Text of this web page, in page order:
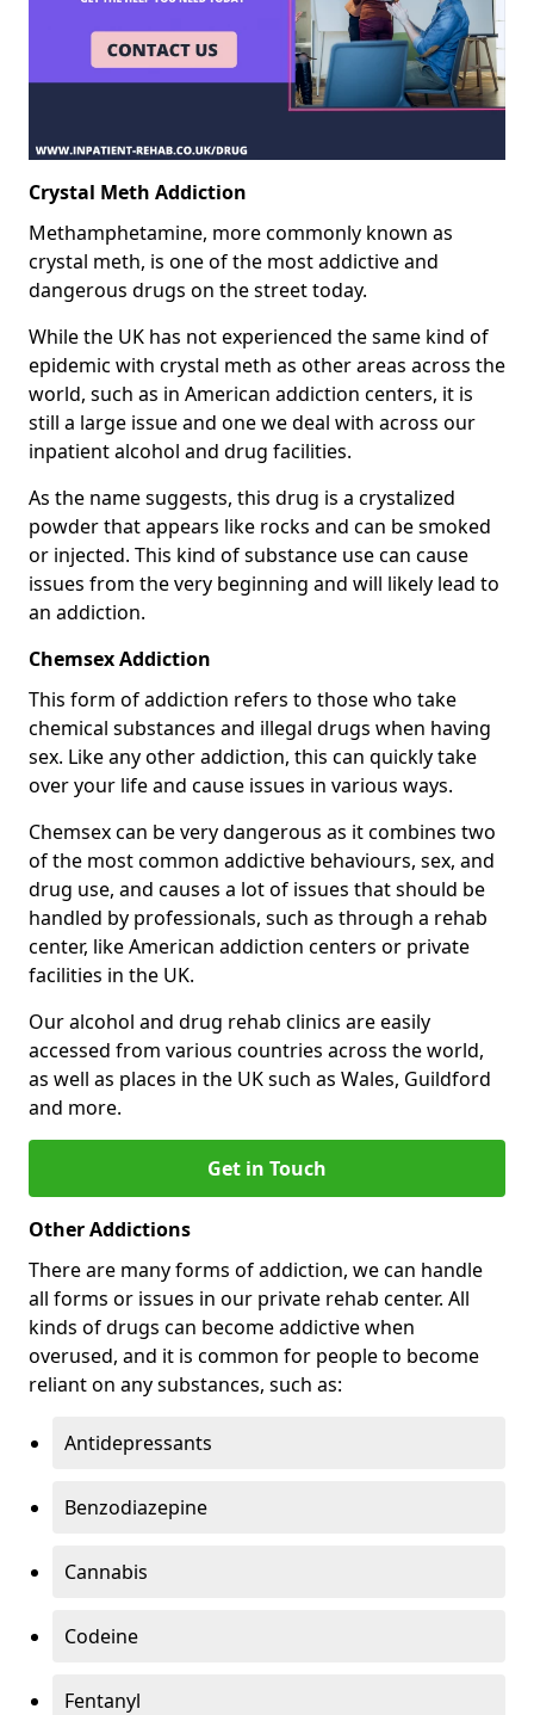
Crystal Meth Addiction
Methamphetamine, more commonly known as
crystal meth, is one of the most addictive and
dangerous drugs on the street today.
While the UK has not experienced the same kind of
epidemic with crystal meth as other areas across the
world, such as in American addiction centers, it is
still a large issue and one we deal with across our
inpatient alcohol and drug facilities.
As the name suggests, this drug is a crystalized
powder that appears like rocks and can be smoked
or injected. This kind of substance use can cause
issues from the very beginning and will likely lead to
an addiction.
Chemsex Addiction
This form of addiction refers to those who take
chemical substances and illegal drugs when having
sex. Like any other addiction, this can quickly take
over your life and cause issues in various ways.
Chemsex can be very dangerous as it combines two
of the most common addictive behaviours, sex, and
drug use, and causes a lot of issues that should be
handled by professionals, such as through a rehab
center, like American addiction centers or private
facilities in the UK.
Our alcohol and drug rehab clinics are easily
accessed from various countries across the world,
as well as places in the UK such as Wales, Guildford
and more.
Get in Touch
Other Addictions
There are many forms of addiction, we can handle
all forms or issues in our private rehab center. All
kinds of drugs can become addictive when
overused, and it is common for people to become
reliant on any substances, such as:
Antidepressants
Benzodiazepine
Cannabis
Codeine
Fentanyl